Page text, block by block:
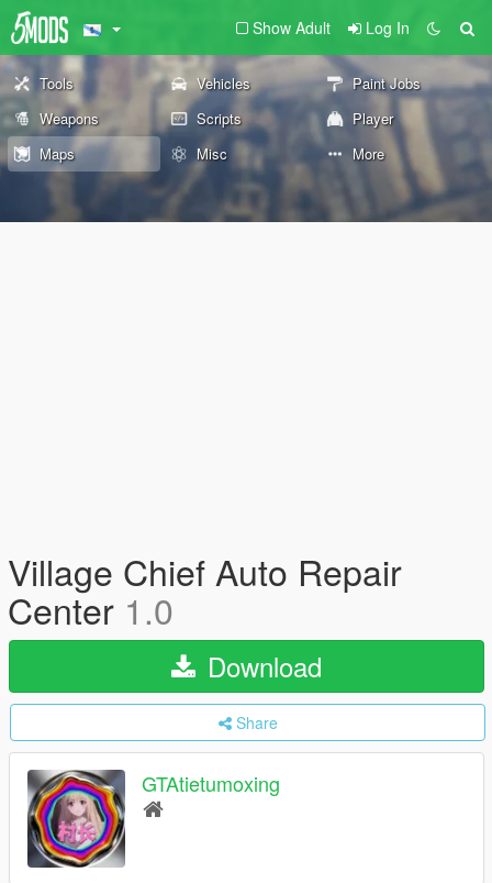
Show Adult Log In
Tools Vehicles
Paint Jobs
Weapons
Scripts
Player
Maps
Misc More
Village Chief Auto Repair
Center 1.0
Download
Share
GTAtietumoxing